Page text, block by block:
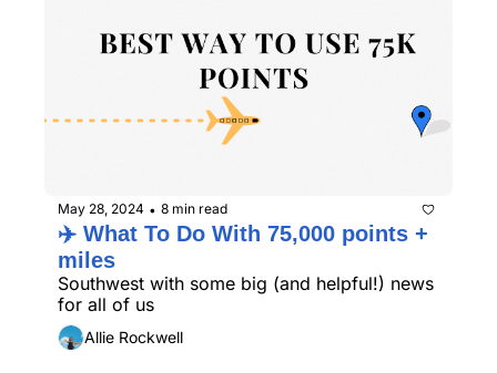
May 28, 2024 • 8 min read
✈️ What To Do With 75,000 points +
miles
Southwest with some big (and helpful!) news
for all of us
Allie Rockwell